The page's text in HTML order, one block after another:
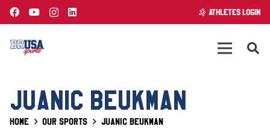
ATHLETES LOGIN
JUANIC BEUKMAN
Home Our Sports Juanic Beukman